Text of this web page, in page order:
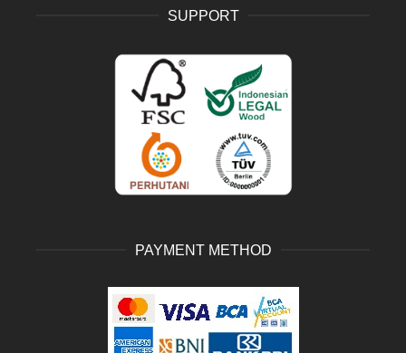
SUPPORT
PAYMENT METHOD